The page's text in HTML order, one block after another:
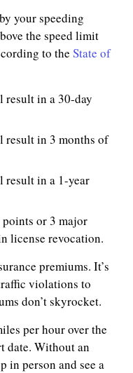
your speeding
the speed limit
to the State of
result in a 30-day
result in 3 months of
result in a 1-year
or 3 major
license revocation.
premiums. It’s
violations to
don’t skyrocket.
per hour over the
date. Without an
in person and see a